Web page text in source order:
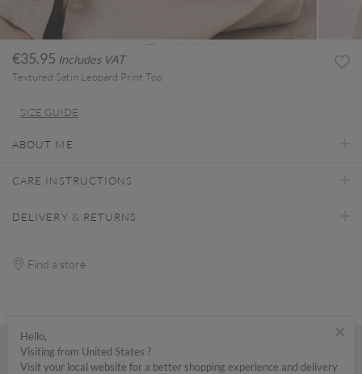
€35.95 Includes VAT
Textured Satin Leopard Print Top
SIZE GUIDE
ABOUT ME
CARE INSTRUCTIONS
DELIVERY & RETURNS
Find a store
Wear it with...
×
Hello,
Visiting from United States ?
Visit your local website for a better shopping experience and delivery